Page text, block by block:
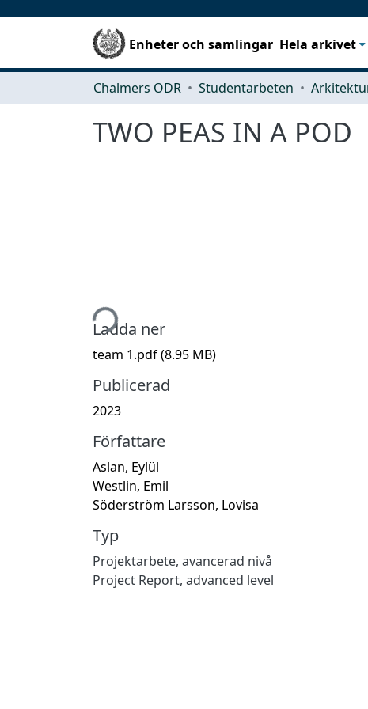
Enheter och samlingar Hela arkivet
Chalmers ODR Studentarbeten
TWO PEAS IN A POD
Hämtar...
Ladda ner
team 1.pdf(8.95 MB)
Publicerad
2023
Författare
Aslan, Eylül
Westlin, Emil
Söderström Larsson, Lovisa
Typ
Projektarbete, avancerad nivå
Project Report, advanced level